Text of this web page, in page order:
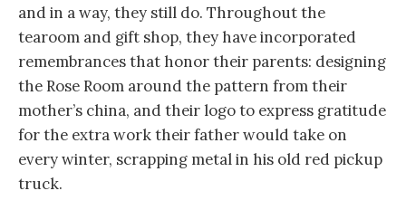
and in a way, they still do. Throughout the
tearoom and gift shop, they have incorporated
remembrances that honor their parents: designing
the Rose Room around the pattern from their
mother’s china, and their logo to express gratitude
for the extra work their father would take on
every winter, scrapping metal in his old red pickup
truck.